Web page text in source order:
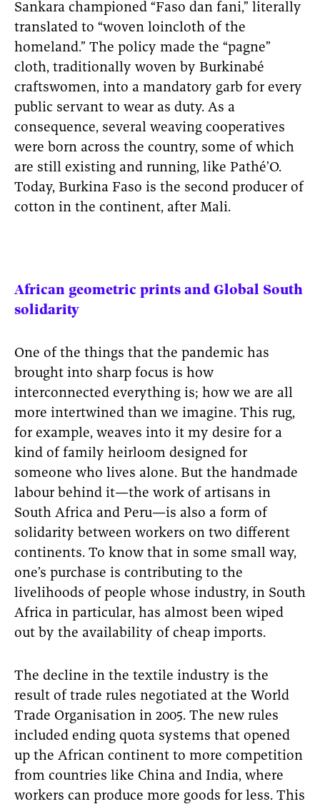
Sankara championed “Faso dan fani,” literally
translated to “woven loincloth of the
homeland.” The policy made the “pagne”
cloth, traditionally woven by Burkinabé
craftswomen, into a mandatory garb for every
public servant to wear as duty. As a
consequence, several weaving cooperatives
were born across the country, some of which
are still existing and running, like Pathé’O.
Today, Burkina Faso is the second producer of
cotton in the continent, after Mali.
African geometric prints and Global South
solidarity
One of the things that the pandemic has
brought into sharp focus is how
interconnected everything is; how we are all
more intertwined than we imagine. This rug,
for example, weaves into it my desire for a
kind of family heirloom designed for
someone who lives alone. But the handmade
labour behind it—the work of artisans in
South Africa and Peru—is also a form of
solidarity between workers on two different
continents. To know that in some small way,
one’s purchase is contributing to the
livelihoods of people whose industry, in South
Africa in particular, has almost been wiped
out by the availability of cheap imports.
The decline in the textile industry is the
result of trade rules negotiated at the World
Trade Organisation in 2005. The new rules
included ending quota systems that opened
up the African continent to more competition
from countries like China and India, where
workers can produce more goods for less. This